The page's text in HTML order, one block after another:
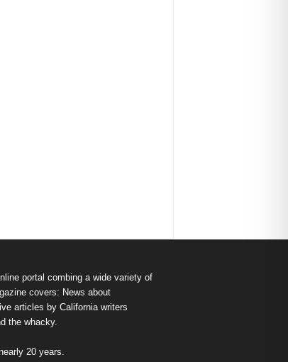
portal combing a wide variety of
covers: News about
articles by California writers
the whacky.
20 years.